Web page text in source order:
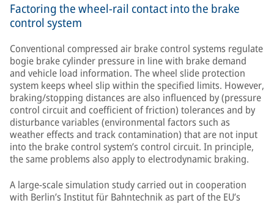
Factoring the wheel-rail contact into the brake
control system
Conventional compressed air brake control systems regulate
bogie brake cylinder pressure in line with brake demand
and vehicle load information. The wheel slide protection
system keeps wheel slip within the specified limits. However,
braking/stopping distances are also influenced by (pressure
control circuit and coefficient of friction) tolerances and by
disturbance variables (environmental factors such as
weather effects and track contamination) that are not input
into the brake control system’s control circuit. In principle,
the same problems also apply to electrodynamic braking.
A large-scale simulation study carried out in cooperation
with Berlin’s Institut für Bahntechnik as part of the EU’s